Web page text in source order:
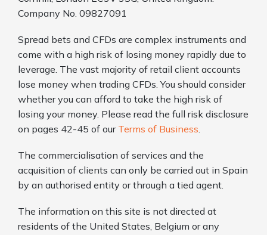
Company No. 09827091
Spread bets and CFDs are complex instruments and
come with a high risk of losing money rapidly due to
leverage. The vast majority of retail client accounts
lose money when trading CFDs. You should consider
whether you can afford to take the high risk of
losing your money. Please read the full risk disclosure
on pages 42-45 of our Terms of Business.
The commercialisation of services and the
acquisition of clients can only be carried out in Spain
by an authorised entity or through a tied agent.
The information on this site is not directed at
residents of the United States, Belgium or any